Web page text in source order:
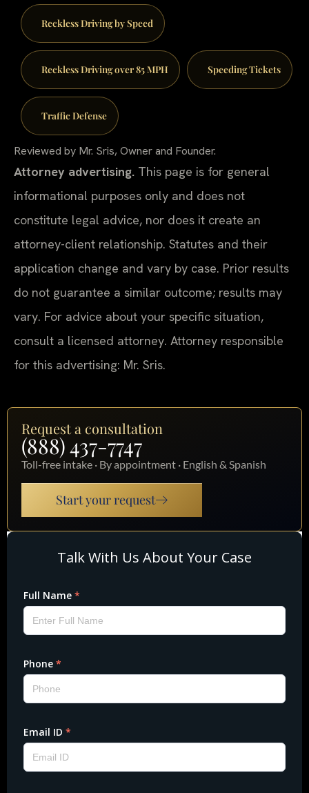
Reckless Driving by Speed
Reckless Driving over 85 MPH Speeding Tickets
Traffic Defense
Reviewed by Mr. Sris, Owner and Founder.
Attorney advertising. This page is for general
informational purposes only and does not
constitute legal advice, nor does it create an
attorney-client relationship. Statutes and their
application change and vary by case. Prior results
do not guarantee a similar outcome; results may
vary. For advice about your specific situation,
consult a licensed attorney. Attorney responsible
for this advertising: Mr. Sris.
Request a consultation
(888) 437-7747
Toll-free intake · By appointment · English & Spanish
Start your request